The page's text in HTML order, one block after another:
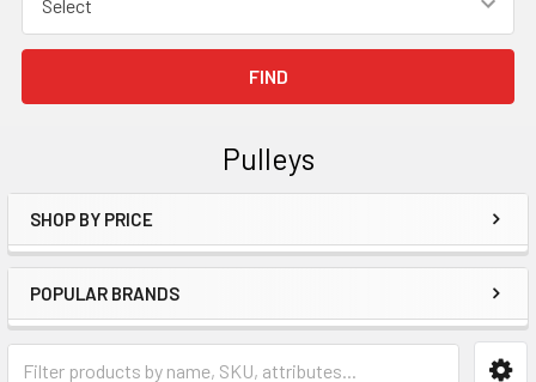
Pulleys
Sidebar
SHOP BY PRICE
POPULAR BRANDS